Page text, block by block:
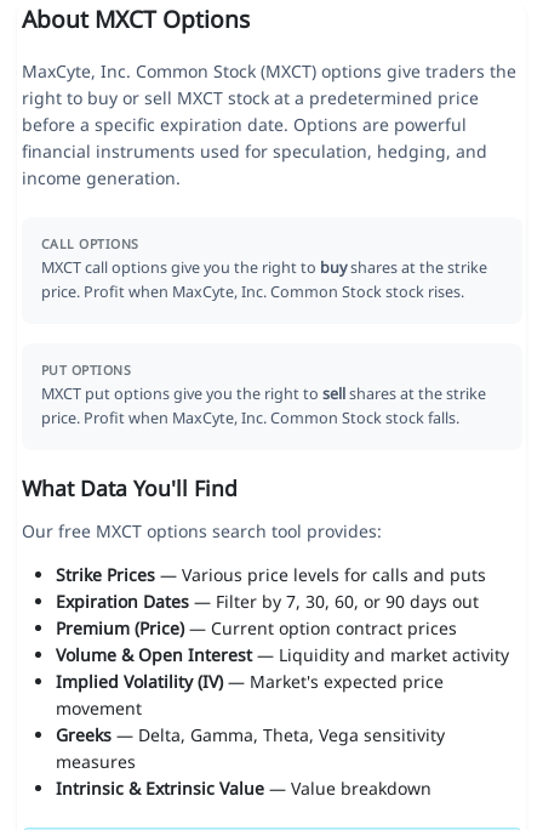
About MXCT Options
MaxCyte, Inc. Common Stock (MXCT) options give traders the
right to buy or sell MXCT stock at a predetermined price
before a specific expiration date. Options are powerful
financial instruments used for speculation, hedging, and
income generation.
CALL OPTIONS
MXCT call options give you the right to buyshares at the strike
price. Profit when MaxCyte, Inc. Common Stock stock rises.
PUT OPTIONS
MXCT put options give you the right to sellshares at the strike
price. Profit when MaxCyte, Inc. Common Stock stock falls.
What Data You'll Find
Our free MXCT options search tool provides:
Strike Prices— Various price levels for calls and puts
Expiration Dates— Filter by 7, 30, 60, or 90 days out
Premium (Price)— Current option contract prices
Volume & Open Interest— Liquidity and market activity
Implied Volatility (IV)— Market's expected price
movement
Greeks— Delta, Gamma, Theta, Vega sensitivity
measures
Intrinsic & Extrinsic Value— Value breakdown